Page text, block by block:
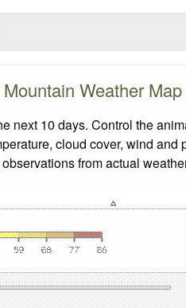
Weather Map
next 10 days. Control the
cloud cover, wind
from actual